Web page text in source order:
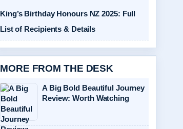
King’s Birthday Honours NZ 2025: Full
List of Recipients & Details
MORE FROM THE DESK
A Big Bold Beautiful Journey
Review: Worth Watching